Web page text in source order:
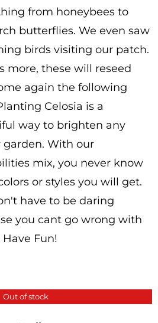
from honeybees to
butterflies. We even saw
birds visiting our patch.
more, these will reseed
again the following
Celosia is a
way to brighten any
garden. With our
mix, you never know
or styles you will get.
have to be daring
you cant go wrong with
Fun!
Out of stock